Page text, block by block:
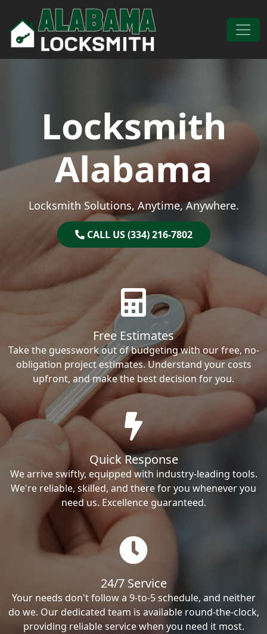
Skip to content
Main Navigation
Locksmith
Alabama
Locksmith Solutions, Anytime, Anywhere.
CALL US (334) 216-7802
Free Estimates
Take the guesswork out of budgeting with our free, no-
obligation project estimates. Understand your costs
upfront, and make the best decision for you.
Quick Response
We arrive swiftly, equipped with industry-leading tools.
We're reliable, skilled, and there for you whenever you
need us. Excellence guaranteed.
24/7 Service
Your needs don't follow a 9-to-5 schedule, and neither
do we. Our dedicated team is available round-the-clock,
providing reliable service when you need it most.